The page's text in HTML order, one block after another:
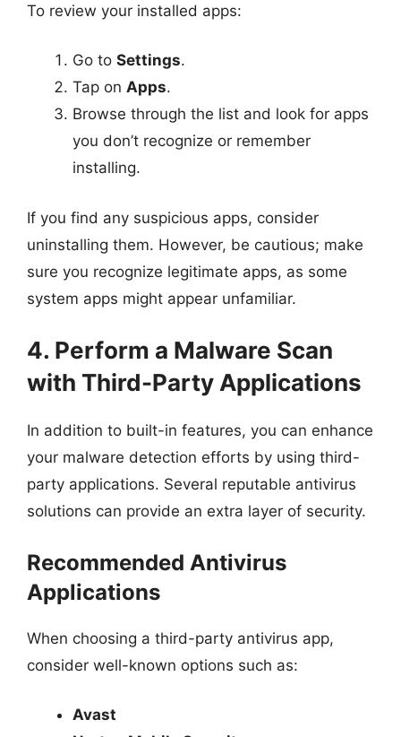
To review your installed apps:
Go to Settings.
Tap on Apps.
Browse through the list and look for apps
you don’t recognize or remember
installing.
If you find any suspicious apps, consider
uninstalling them. However, be cautious; make
sure you recognize legitimate apps, as some
system apps might appear unfamiliar.
4. Perform a Malware Scan
with Third-Party Applications
In addition to built-in features, you can enhance
your malware detection efforts by using third-
party applications. Several reputable antivirus
solutions can provide an extra layer of security.
Recommended Antivirus
Applications
When choosing a third-party antivirus app,
consider well-known options such as:
Avast